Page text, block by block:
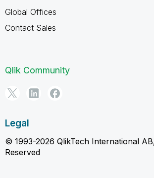
Global Offices
Contact Sales
Qlik Community
Legal
© 1993-2026 QlikTech International
Reserved